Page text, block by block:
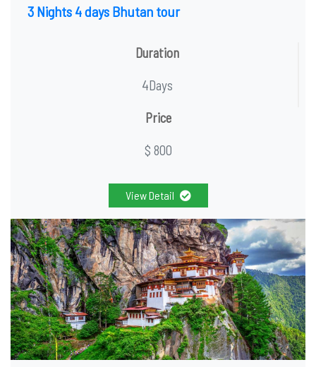
3 Nights 4 days Bhutan tour
Duration
4Days
Price
$ 800
View Detail